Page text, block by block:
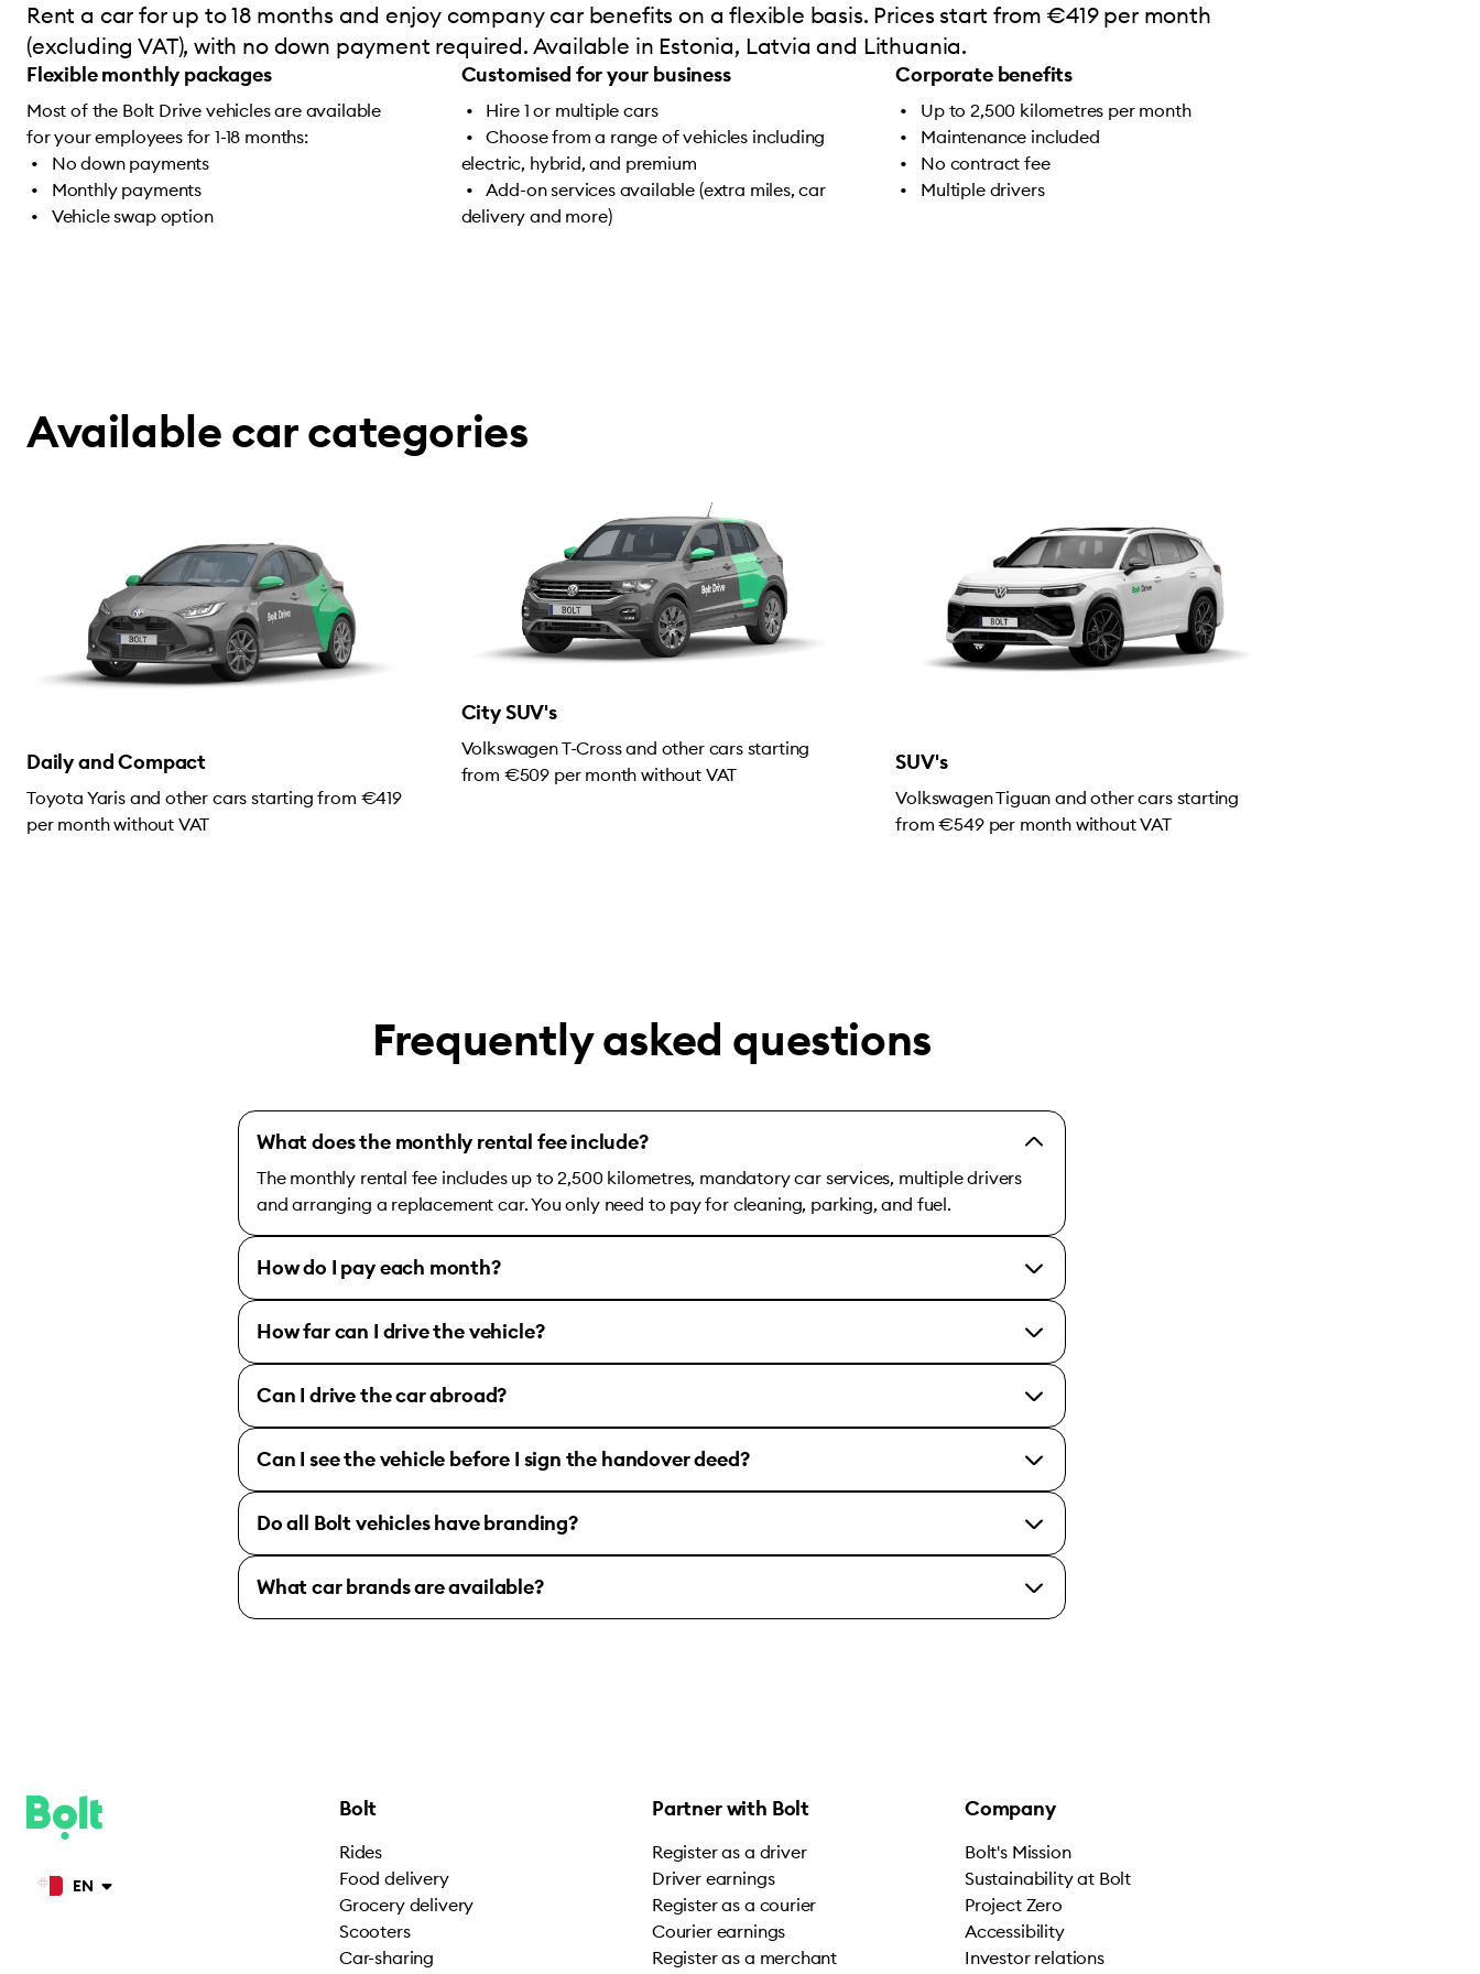
Rent a car for up to 18 months and enjoy company car benefits on a flexible basis. Prices start from €419 per month
(excluding VAT), with no down payment required. Available in Estonia, Latvia and Lithuania.
Flexible monthly packages
Most of the Bolt Drive vehicles are available
for your employees for 1-18 months:
No down payments
Monthly payments
Vehicle swap option
Customised for your business
Hire 1 or multiple cars
Choose from a range of vehicles including
electric, hybrid, and premium
Add-on services available (extra miles, car
delivery and more)
Corporate benefits
Up to 2,500 kilometres per month
Maintenance included
No contract fee
Multiple drivers
Available car categories
Daily and Compact
Toyota Yaris and other cars starting from €419
per month without VAT
City SUV's
Volkswagen T-Cross and other cars starting
from €509 per month without VAT
SUV's
Volkswagen Tiguan and other cars starting
from €549 per month without VAT
Frequently asked questions
What does the monthly rental fee include?
The monthly rental fee includes up to 2,500 kilometres, mandatory car services, multiple drivers
and arranging a replacement car. You only need to pay for cleaning, parking, and fuel.
How do I pay each month?
How far can I drive the vehicle?
Can I drive the car abroad?
Can I see the vehicle before I sign the handover deed?
Do all Bolt vehicles have branding?
What car brands are available?
EN
Bolt
Rides
Food delivery
Grocery delivery
Scooters
Car-sharing
Partner with Bolt
Register as a driver
Driver earnings
Register as a courier
Courier earnings
Register as a merchant
Company
Bolt's Mission
Sustainability at Bolt
Project Zero
Accessibility
Investor relations